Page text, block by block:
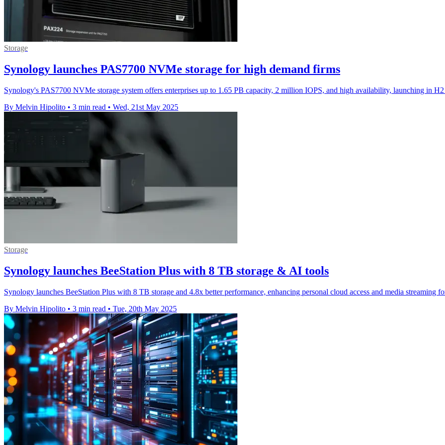
Storage
Synology launches PAS7700 NVMe storage for high demand firms
Synology's PAS7700 NVMe storage system offers enterprises up to 1.65 PB capacity, 2 million IOPS, and high availability, launching in
By Melvin Hipolito • 3 min read • Wed, 21st May 2025
Storage
Synology launches BeeStation Plus with 8 TB storage & AI tools
Synology launches BeeStation Plus with 8 TB storage and 4.8x better performance, enhancing personal cloud access and media streaming
By Melvin Hipolito • 3 min read • Tue, 20th May 2025